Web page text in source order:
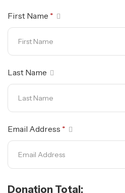
First Name *
Last Name
Email Address *
Donation Total: